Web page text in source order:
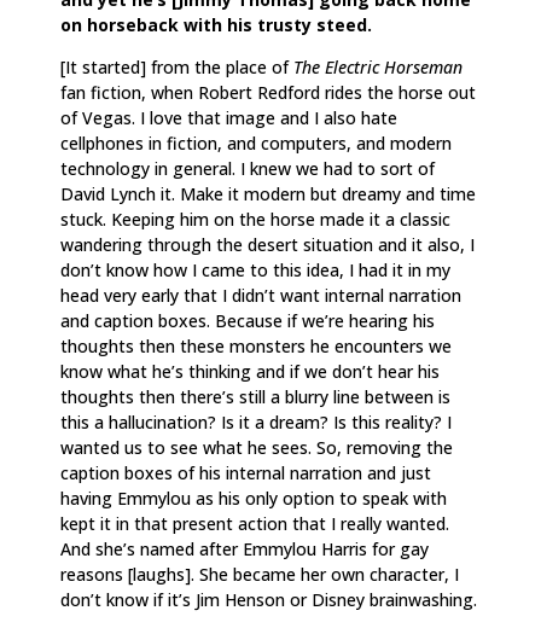
on horseback with his trusty steed.
[It started] from the place of The Electric Horseman
fan fiction, when Robert Redford rides the horse out
of Vegas. I love that image and I also hate
cellphones in fiction, and computers, and modern
technology in general. I knew we had to sort of
David Lynch it. Make it modern but dreamy and time
stuck. Keeping him on the horse made it a classic
wandering through the desert situation and it also, I
don’t know how I came to this idea, I had it in my
head very early that I didn’t want internal narration
and caption boxes. Because if we’re hearing his
thoughts then these monsters he encounters we
know what he’s thinking and if we don’t hear his
thoughts then there’s still a blurry line between is
this a hallucination? Is it a dream? Is this reality? I
wanted us to see what he sees. So, removing the
caption boxes of his internal narration and just
having Emmylou as his only option to speak with
kept it in that present action that I really wanted.
And she’s named after Emmylou Harris for gay
reasons [laughs]. She became her own character, I
don’t know if it’s Jim Henson or Disney brainwashing.